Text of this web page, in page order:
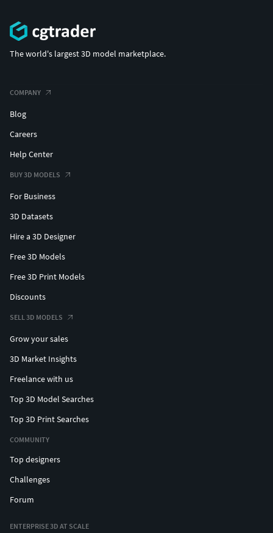
The world's largest 3D model marketplace.
COMPANY
Blog
Careers
Help Center
BUY 3D MODELS
For Business
3D Datasets
Hire a 3D Designer
Free 3D Models
Free 3D Print Models
Discounts
SELL 3D MODELS
Grow your sales
3D Market Insights
Freelance with us
Top 3D Model Searches
Top 3D Print Searches
COMMUNITY
Top designers
Challenges
Forum
ENTERPRISE 3D AT SCALE